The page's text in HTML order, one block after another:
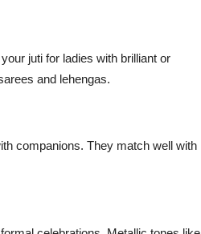
juti for ladies with brilliant or
and lehengas.
companions. They match well with